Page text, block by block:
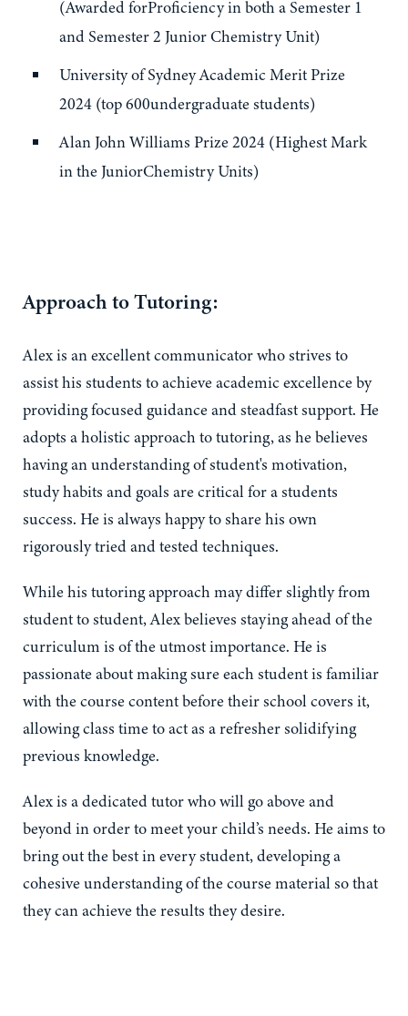
(Awarded forProficiency in both a Semester 1
and Semester 2 Junior Chemistry Unit)
University of Sydney Academic Merit Prize
2024 (top 600undergraduate students)
Alan John Williams Prize 2024 (Highest Mark
in the JuniorChemistry Units)
Approach to Tutoring:
Alex is an excellent communicator who strives to
assist his students to achieve academic excellence by
providing focused guidance and steadfast support. He
adopts a holistic approach to tutoring, as he believes
having an understanding of student's motivation,
study habits and goals are critical for a students
success. He is always happy to share his own
rigorously tried and tested techniques.
While his tutoring approach may differ slightly from
student to student, Alex believes staying ahead of the
curriculum is of the utmost importance. He is
passionate about making sure each student is familiar
with the course content before their school covers it,
allowing class time to act as a refresher solidifying
previous knowledge.
Alex is a dedicated tutor who will go above and
beyond in order to meet your child’s needs. He aims to
bring out the best in every student, developing a
cohesive understanding of the course material so that
they can achieve the results they desire.